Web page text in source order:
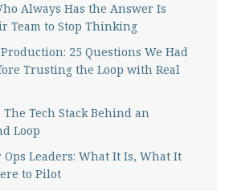
Always Has the Answer Is
Team to Stop Thinking
25 Questions We Had
Trusting the Loop with Real
Tech Stack Behind an
Loop
Leaders: What It Is, What It
to Pilot